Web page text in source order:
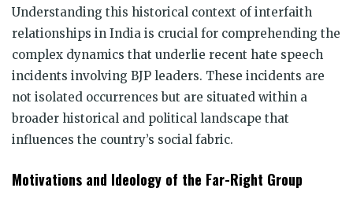
Understanding this historical context of interfaith
relationships in India is crucial for comprehending the
complex dynamics that underlie recent hate speech
incidents involving BJP leaders. These incidents are
not isolated occurrences but are situated within a
broader historical and political landscape that
influences the country’s social fabric.
Motivations and Ideology of the Far-Right Group